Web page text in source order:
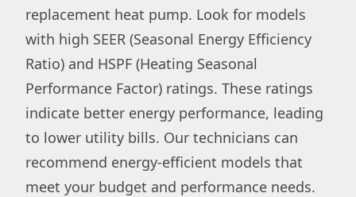
replacement heat pump. Look for models
with high SEER (Seasonal Energy Efficiency
Ratio) and HSPF (Heating Seasonal
Performance Factor) ratings. These ratings
indicate better energy performance, leading
to lower utility bills. Our technicians can
recommend energy-efficient models that
meet your budget and performance needs.